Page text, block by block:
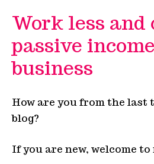
Work less and
passive
business
How are you from the last
blog?
If you are new, welcome to